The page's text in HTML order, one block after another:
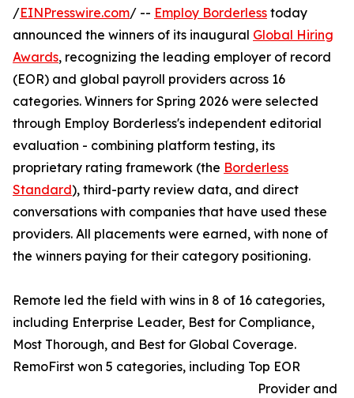
/EINPresswire.com/ -- Employ Borderless today
announced the winners of its inaugural Global Hiring
Awards, recognizing the leading employer of record
(EOR) and global payroll providers across 16
categories. Winners for Spring 2026 were selected
through Employ Borderless's independent editorial
evaluation - combining platform testing, its
proprietary rating framework (the Borderless
Standard), third-party review data, and direct
conversations with companies that have used these
providers. All placements were earned, with none of
the winners paying for their category positioning.
Remote led the field with wins in 8 of 16 categories,
including Enterprise Leader, Best for Compliance,
Most Thorough, and Best for Global Coverage.
RemoFirst won 5 categories, including Top EOR
Provider and